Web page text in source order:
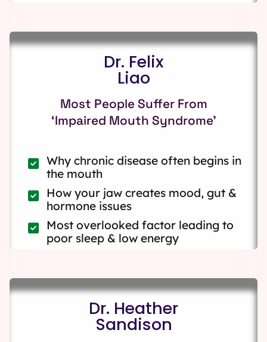
Dr. Felix
Liao
Most People Suffer From
‘Impaired Mouth Syndrome’
Why chronic disease often begins in
the mouth
How your jaw creates mood, gut &
hormone issues
Most overlooked factor leading to
poor sleep & low energy
Dr. Heather
Sandison